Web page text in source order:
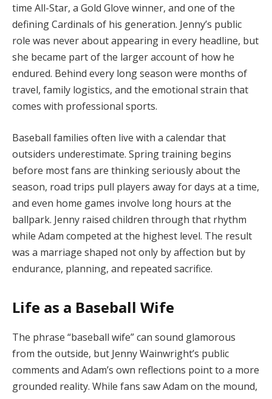
time All-Star, a Gold Glove winner, and one of the
defining Cardinals of his generation. Jenny’s public
role was never about appearing in every headline, but
she became part of the larger account of how he
endured. Behind every long season were months of
travel, family logistics, and the emotional strain that
comes with professional sports.
Baseball families often live with a calendar that
outsiders underestimate. Spring training begins
before most fans are thinking seriously about the
season, road trips pull players away for days at a time,
and even home games involve long hours at the
ballpark. Jenny raised children through that rhythm
while Adam competed at the highest level. The result
was a marriage shaped not only by affection but by
endurance, planning, and repeated sacrifice.
Life as a Baseball Wife
The phrase “baseball wife” can sound glamorous
from the outside, but Jenny Wainwright’s public
comments and Adam’s own reflections point to a more
grounded reality. While fans saw Adam on the mound,